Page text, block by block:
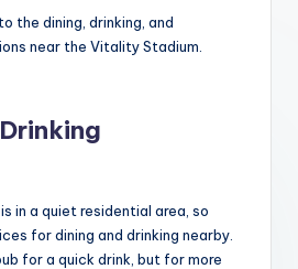
the dining, drinking, and
near the Vitality Stadium.
in a quiet residential area, so
for dining and drinking nearby.
for a quick drink, but for more